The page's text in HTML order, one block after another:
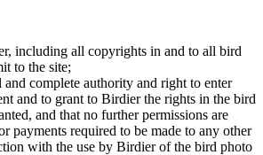
including all copyrights in and to all bird
to the site;
complete authority and right to enter
and to grant to Birdier the rights in the bird
and that no further permissions are
payments required to be made to any other
with the use by Birdier of the bird photo